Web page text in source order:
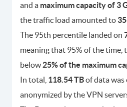
and a maximum capacity of 3
the traffic load amounted to
The 95th percentile landed on
meaning that 95% of the time,
below 25% of the maximum
In total, 118.54 TBof data was
anonymized by the VPN